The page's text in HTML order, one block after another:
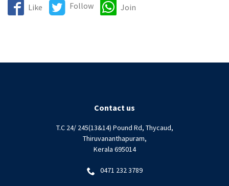
Like Follow Join
Contact us
T.C 24/ 245(13&14) Pound Rd, Thycaud,
Thiruvananthapuram,
Kerala 695014
0471 232 3789